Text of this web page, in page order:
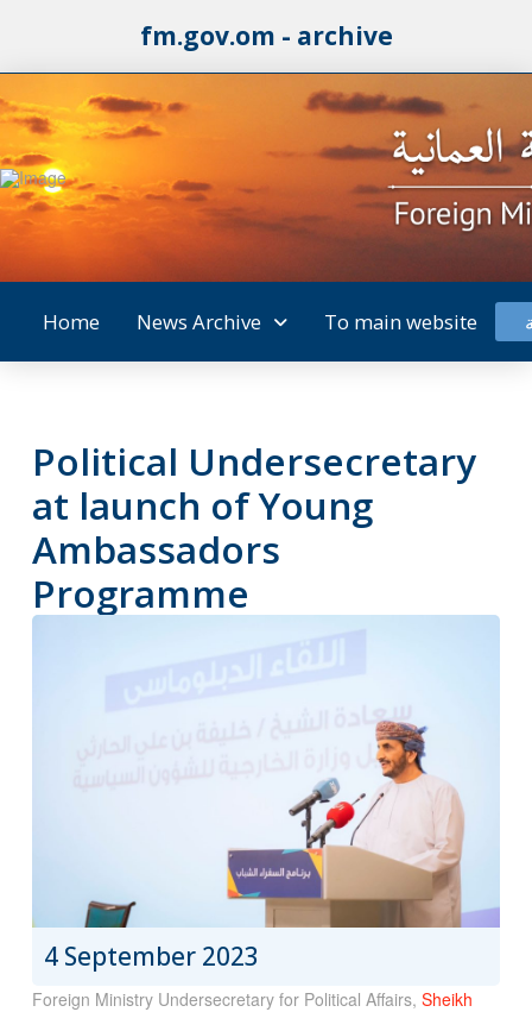
fm.gov.om - archive
Home News Archive To main website
Political Undersecretary
at launch of Young
Ambassadors
Programme
4 September 2023
Foreign Ministry Undersecretary for Political Affairs, Sheikh